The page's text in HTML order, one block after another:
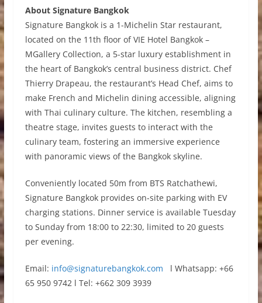
About Signature Bangkok
Signature Bangkokis a 1-Michelin Star restaurant,
located on the 11th floor of VIE Hotel Bangkok –
MGallery Collection, a 5-star luxury establishment in
the heart of Bangkok’s central business district. Chef
Thierry Drapeau, the restaurant’s Head Chef, aims to
make French and Michelin dining accessible, aligning
with Thai culinary culture. The kitchen, resembling a
theatre stage, invites guests to interact with the
culinary team, fostering an immersive experience
with panoramic views of the Bangkok skyline.
Conveniently located 50m from BTS Ratchathewi,
Signature Bangkok provides on-site parking with EV
charging stations. Dinner service is available Tuesday
to Sunday from 18:00 to 22:30, limited to 20 guests
per evening.
Email: info@signaturebangkok.com l Whatsapp: +66
65 950 9742 l Tel: +662 309 3939